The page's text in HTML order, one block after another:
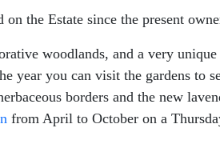
on the Estate since the present
woodlands, and a very
year you can visit the gardens to
borders and the new
from April to October on a